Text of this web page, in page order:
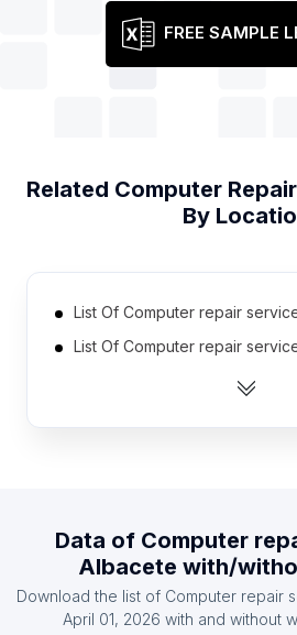
FREE SAMPLE
Related Computer
By
List Of Computer repair
List Of Computer repair
List Of Computer repair
List Of Computer repair
List Of Computer repair
Data of Computer
Albacete with/
Download the list of Computer repair
April 01, 2026 with and without